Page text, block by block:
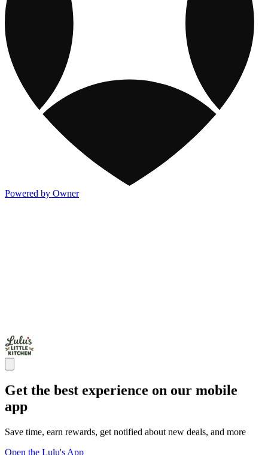
Powered by Owner
Get the best experience on our mobile
app
Save time, earn rewards, get notified about new deals, and more
Open the Lulu's App